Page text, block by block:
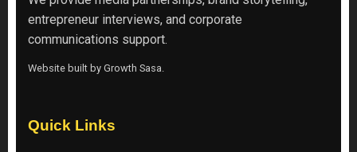
entrepreneur interviews, and corporate
communications support.
Website built by Growth Sasa
Quick Links